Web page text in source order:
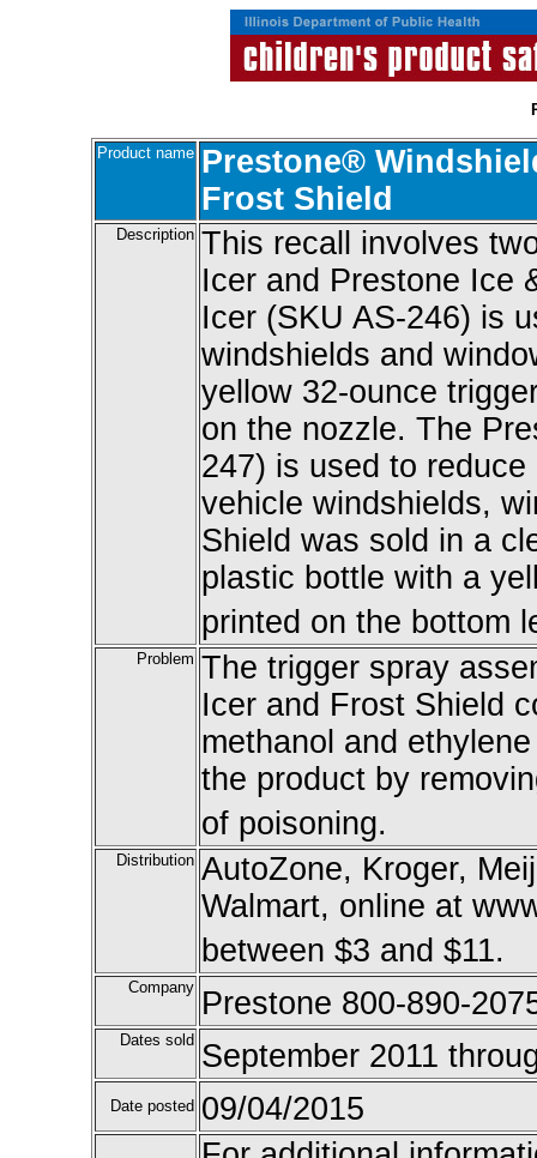
Product name Prestone®
Frost Shield
Description This recall involves
Icer and Prestone Ice
Icer (SKU AS-246) is
windshields and
yellow 32-ounce
on the nozzle. The
247) is used to
vehicle windshields,
Shield was sold in a
plastic bottle with a
printed on the bottom
Problem The trigger spray
Icer and Frost Shield
methanol and
the product by
of poisoning.
Distribution AutoZone, Kroger,
Walmart, online at
between $3 and $11.
Company Prestone 800-890-
Dates sold September 2011
Date posted 09/04/2015